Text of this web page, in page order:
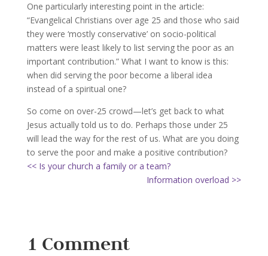
One particularly interesting point in the article:
“Evangelical Christians over age 25 and those who said
they were ‘mostly conservative’ on socio-political
matters were least likely to list serving the poor as an
important contribution.” What I want to know is this:
when did serving the poor become a liberal idea
instead of a spiritual one?
So come on over-25 crowd—let’s get back to what
Jesus actually told us to do. Perhaps those under 25
will lead the way for the rest of us. What are you doing
to serve the poor and make a positive contribution?
<< Is your church a family or a team?
Information overload >>
1 Comment